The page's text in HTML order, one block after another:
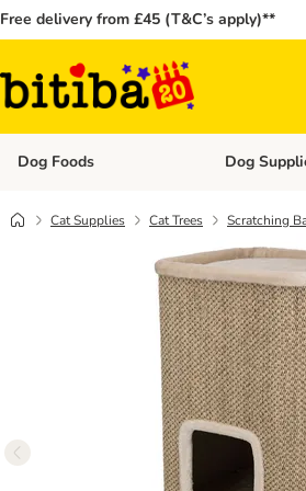
Free delivery from £45 (T&C’s apply)**
Dog Foods Open
Dog
Cat Supplies Cat Trees Scratching